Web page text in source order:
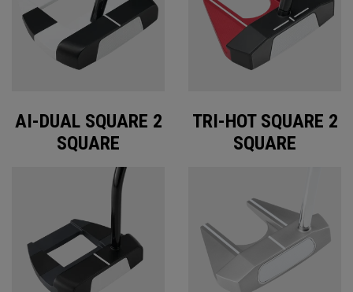
AI-DUAL SQUARE 2
SQUARE
TRI-HOT SQUARE 2
SQUARE